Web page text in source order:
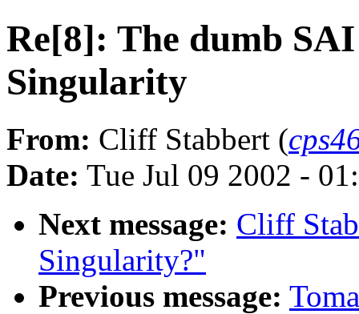
Re[8]: The dumb
Singularity
From: Cliff Stabbert (
Date: Tue Jul 09 2002 -
Next message: Cliff
Singularity?"
Previous message: